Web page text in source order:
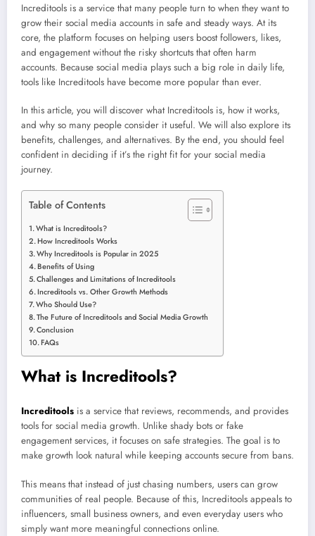
Increditools is a service that many people turn to when they want to
grow their social media accounts in safe and steady ways. At its
core, the platform focuses on helping users boost followers, likes,
and engagement without the risky shortcuts that often harm
accounts. Because social media plays such a big role in daily life,
tools like Increditools have become more popular than ever.
In this article, you will discover what Increditools is, how it works,
and why so many people consider it useful. We will also explore its
benefits, challenges, and alternatives. By the end, you should feel
confident in deciding if it’s the right fit for your social media
journey.
Table of Contents
What is Increditools?
How Increditools Works
Why Increditools is Popular in 2025
Benefits of Using
Challenges and Limitations of Increditools
Increditools vs. Other Growth Methods
Who Should Use?
The Future of Increditools and Social Media Growth
Conclusion
FAQs
What is Increditools?
Increditools is a service that reviews, recommends, and provides
tools for social media growth. Unlike shady bots or fake
engagement services, it focuses on safe strategies. The goal is to
make growth look natural while keeping accounts secure from bans.
This means that instead of just chasing numbers, users can grow
communities of real people. Because of this, Increditools appeals to
influencers, small business owners, and even everyday users who
simply want more meaningful connections online.